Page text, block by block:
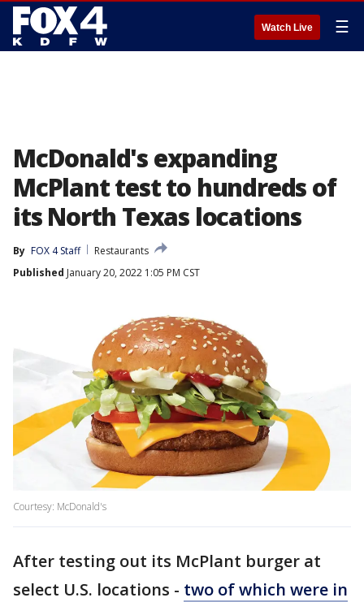
Watch Live ☰
McDonald's expanding
McPlant test to hundreds of
its North Texas locations
By FOX 4 Staff
Restaurants
Published January 20, 2022 1:05 PM CST
Courtesy: McDonald's
After testing out its McPlant burger at
select U.S. locations - two of which were in